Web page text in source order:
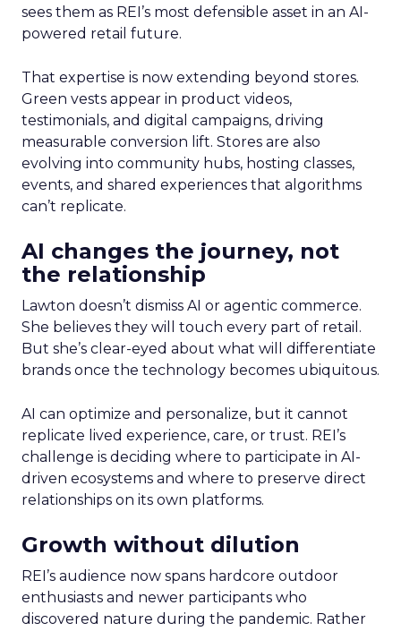
sees them as REI’s most defensible asset in an AI-
powered retail future.
That expertise is now extending beyond stores.
Green vests appear in product videos,
testimonials, and digital campaigns, driving
measurable conversion lift. Stores are also
evolving into community hubs, hosting classes,
events, and shared experiences that algorithms
can’t replicate.
AI changes the journey, not
the relationship
Lawton doesn’t dismiss AI or agentic commerce.
She believes they will touch every part of retail.
But she’s clear-eyed about what will differentiate
brands once the technology becomes ubiquitous.
AI can optimize and personalize, but it cannot
replicate lived experience, care, or trust. REI’s
challenge is deciding where to participate in AI-
driven ecosystems and where to preserve direct
relationships on its own platforms.
Growth without dilution
REI’s audience now spans hardcore outdoor
enthusiasts and newer participants who
discovered nature during the pandemic. Rather